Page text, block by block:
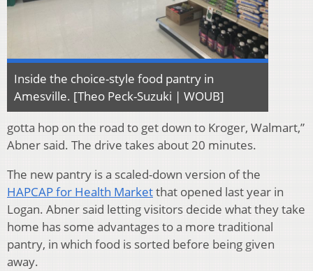
Inside the choice-style food pantry in
Amesville. [Theo Peck-Suzuki | WOUB]
gotta hop on the road to get down to Kroger, Walmart,”
Abner said. The drive takes about 20 minutes.
The new pantry is a scaled-down version of the
HAPCAP for Health Marketthat opened last year in
Logan. Abner said letting visitors decide what they take
home has some advantages to a more traditional
pantry, in which food is sorted before being given
away.